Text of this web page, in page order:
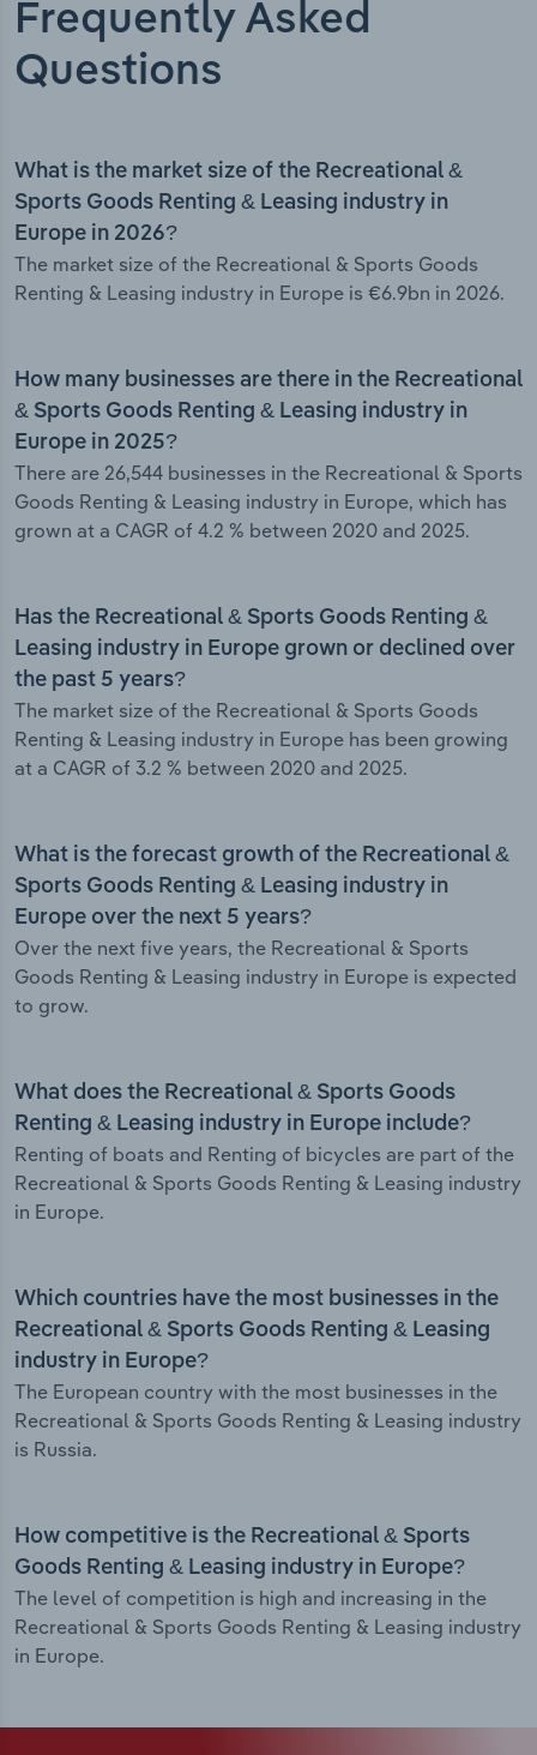
Frequently Asked
Questions
What is the market size of the Recreational &
Sports Goods Renting & Leasing industry in
Europe in 2026?
The market size of the Recreational & Sports Goods
Renting & Leasing industry in Europe is €6.9bn in 2026.
How many businesses are there in the Recreational
& Sports Goods Renting & Leasing industry in
Europe in 2025?
There are 26,544 businesses in the Recreational & Sports
Goods Renting & Leasing industry in Europe, which has
grown at a CAGR of 4.2 % between 2020 and 2025.
Has the Recreational & Sports Goods Renting &
Leasing industry in Europe grown or declined over
the past 5 years?
The market size of the Recreational & Sports Goods
Renting & Leasing industry in Europe has been growing
at a CAGR of 3.2 % between 2020 and 2025.
What is the forecast growth of the Recreational &
Sports Goods Renting & Leasing industry in
Europe over the next 5 years?
Over the next five years, the Recreational & Sports
Goods Renting & Leasing industry in Europe is expected
to grow.
What does the Recreational & Sports Goods
Renting & Leasing industry in Europe include?
Renting of boats and Renting of bicycles are part of the
Recreational & Sports Goods Renting & Leasing industry
in Europe.
Which countries have the most businesses in the
Recreational & Sports Goods Renting & Leasing
industry in Europe?
The European country with the most businesses in the
Recreational & Sports Goods Renting & Leasing industry
is Russia.
How competitive is the Recreational & Sports
Goods Renting & Leasing industry in Europe?
The level of competition is high and increasing in the
Recreational & Sports Goods Renting & Leasing industry
in Europe.